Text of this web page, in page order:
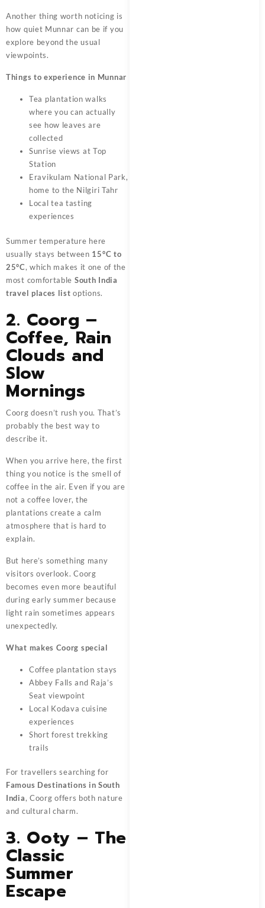
Another thing worth noticing is
how quiet Munnar can be if you
explore beyond the usual
viewpoints.
Things to experience in Munnar
Tea plantation walks
where you can actually
see how leaves are
collected
Sunrise views at Top
Station
Eravikulam National Park,
home to the Nilgiri Tahr
Local tea tasting
experiences
Summer temperature here
usually stays between 15°C to
25°C, which makes it one of the
most comfortable South India
travel places list options.
2. Coorg –
Coffee, Rain
Clouds and
Slow
Mornings
Coorg doesn’t rush you. That’s
probably the best way to
describe it.
When you arrive here, the first
thing you notice is the smell of
coffee in the air. Even if you are
not a coffee lover, the
plantations create a calm
atmosphere that is hard to
explain.
But here’s something many
visitors overlook. Coorg
becomes even more beautiful
during early summer because
light rain sometimes appears
unexpectedly.
What makes Coorg special
Coffee plantation stays
Abbey Falls and Raja’s
Seat viewpoint
Local Kodava cuisine
experiences
Short forest trekking
trails
For travellers searching for
Famous Destinations in South
India, Coorg offers both nature
and cultural charm.
3. Ooty – The
Classic
Summer
Escape